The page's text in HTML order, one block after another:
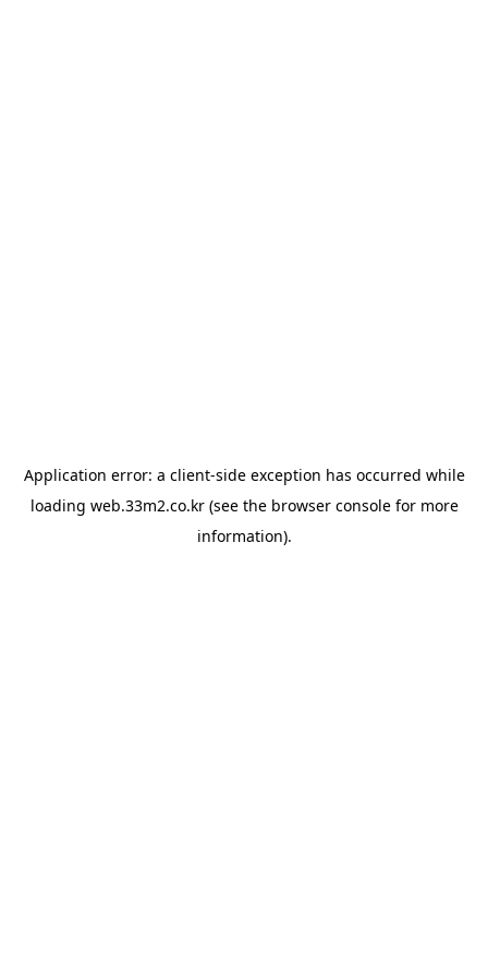
Application error: a client-side exception has occurred while
loading web.33m2.co.kr(see the browser consolefor more
information).